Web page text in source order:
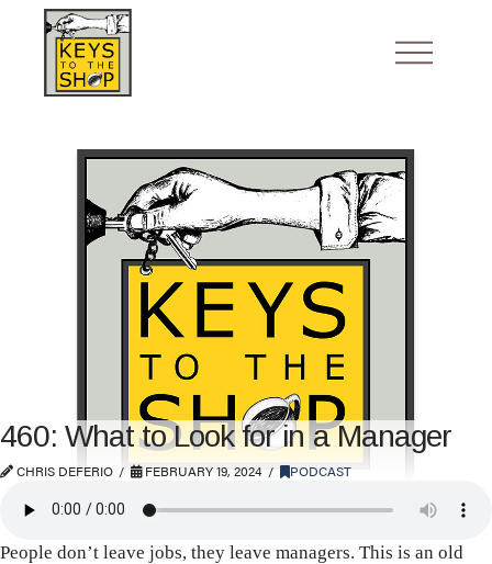
460: What to Look for in a Manager
CHRIS DEFERIO FEBRUARY 19, 2024 PODCAST
People don’t leave jobs, they leave managers. This is an old